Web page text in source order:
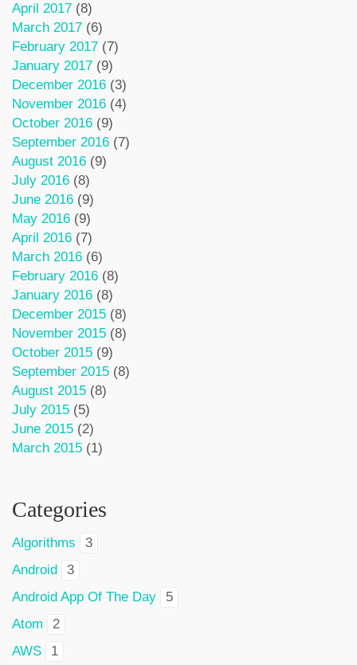
April 2017 (8)
March 2017 (6)
February 2017 (7)
January 2017 (9)
December 2016 (3)
November 2016 (4)
October 2016 (9)
September 2016 (7)
August 2016 (9)
July 2016 (8)
June 2016 (9)
May 2016 (9)
April 2016 (7)
March 2016 (6)
February 2016 (8)
January 2016 (8)
December 2015 (8)
November 2015 (8)
October 2015 (9)
September 2015 (8)
August 2015 (8)
July 2015 (5)
June 2015 (2)
March 2015 (1)
Categories
Algorithms
3
Android
3
Android App Of The Day
5
Atom
2
AWS
1